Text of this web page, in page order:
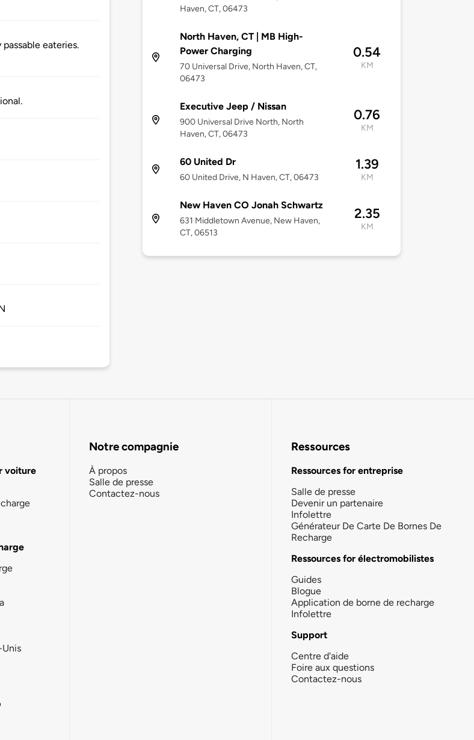
eateries.
Haven, CT, 06473
North Haven, CT | MB High-
Power Charging
70 Universal Drive, North Haven, CT,
06473
0.54
KM
Executive Jeep / Nissan
900 Universal Drive North, North
Haven, CT, 06473
0.76
KM
60 United Dr
60 United Drive, N Haven, CT, 06473
1.39
KM
New Haven CO Jonah Schwartz
631 Middletown Avenue, New Haven,
CT, 06513
2.35
KM
voiture
Notre compagnie
À propos
Salle de presse
Contactez-nous
Ressources
Ressources for entreprise
Salle de presse
Devenir un partenaire
Infolettre
Générateur De Carte De Bornes De
Recharge
Ressources for électromobilistes
Guides
Blogue
Application de borne de recharge
Infolettre
Support
Centre d'aide
Foire aux questions
Contactez-nous